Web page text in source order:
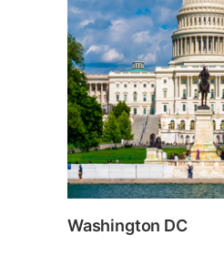
Washington DC